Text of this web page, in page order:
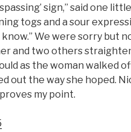
sign,” said one
togs and a sour
know.” We were sorry but
and two others
as the woman walked
out the way she hoped.
my point.